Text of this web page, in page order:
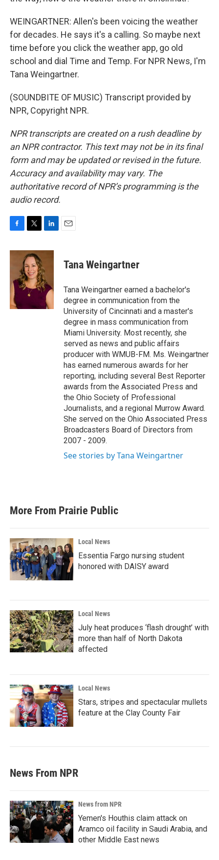
WEINGARTNER: Allen's been voicing the weather
for decades. He says it's a calling. So maybe next
time before you click the weather app, go old
school and dial Time and Temp. For NPR News, I'm
Tana Weingartner.
(SOUNDBITE OF MUSIC) Transcript provided by
NPR, Copyright NPR.
NPR transcripts are created on a rush deadline by
an NPR contractor. This text may not be in its final
form and may be updated or revised in the future.
Accuracy and availability may vary. The
authoritative record of NPR’s programming is the
audio record.
c
o
o
k
i
t
t
e
r
n
e
d
I
n
Tana Weingartner
Tana Weingartner earned a bachelor's
degree in communication from the
University of Cincinnati and a master's
degree in mass communication from
Miami University. Most recently, she
served as news and public affairs
producer with WMUB-FM. Ms. Weingartner
has earned numerous awards for her
reporting, including several Best Reporter
awards from the Associated Press and
the Ohio Society of Professional
Journalists, and a regional Murrow Award.
She served on the Ohio Associated Press
Broadcasters Board of Directors from
2007 - 2009.
See stories by Tana Weingartner
More From Prairie Public
Local News
Essentia Fargo nursing student
honored with DAISY award
Local News
July heat produces ‘flash drought’ with
more than half of North Dakota
affected
Local News
Stars, stripes and spectacular mullets
feature at the Clay County Fair
News From NPR
News from NPR
Yemen's Houthis claim attack on
Aramco oil facility in Saudi Arabia, and
other Middle East news